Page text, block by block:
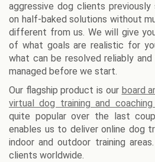
aggressive dog clients
on half-baked solutions without
different from us. We will give
of what goals are realistic for
what can be resolved reliably
managed before we start.
Our flagship product is our board
virtual dog training and coaching
quite popular over the last
enables us to deliver online dog
indoor and outdoor training
clients worldwide.